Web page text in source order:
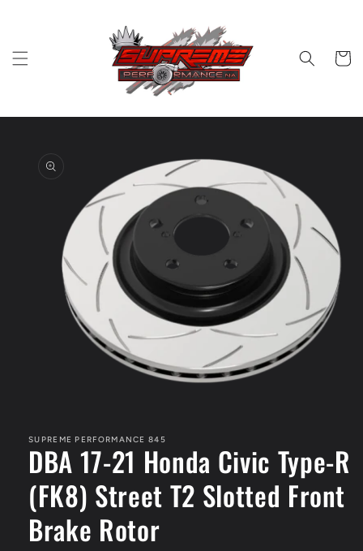
Cart
information
in
modal
SUPREME PERFORMANCE 845
DBA 17-21 Honda Civic Type-R
(FK8) Street T2 Slotted Front
Brake Rotor